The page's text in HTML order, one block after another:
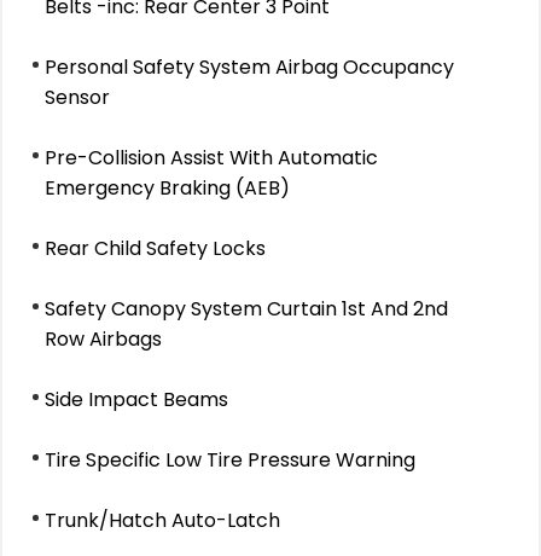
Belts -inc: Rear Center 3 Point
Personal Safety System Airbag Occupancy
Sensor
Pre-Collision Assist With Automatic
Emergency Braking (AEB)
Rear Child Safety Locks
Safety Canopy System Curtain 1st And 2nd
Row Airbags
Side Impact Beams
Tire Specific Low Tire Pressure Warning
Trunk/Hatch Auto-Latch